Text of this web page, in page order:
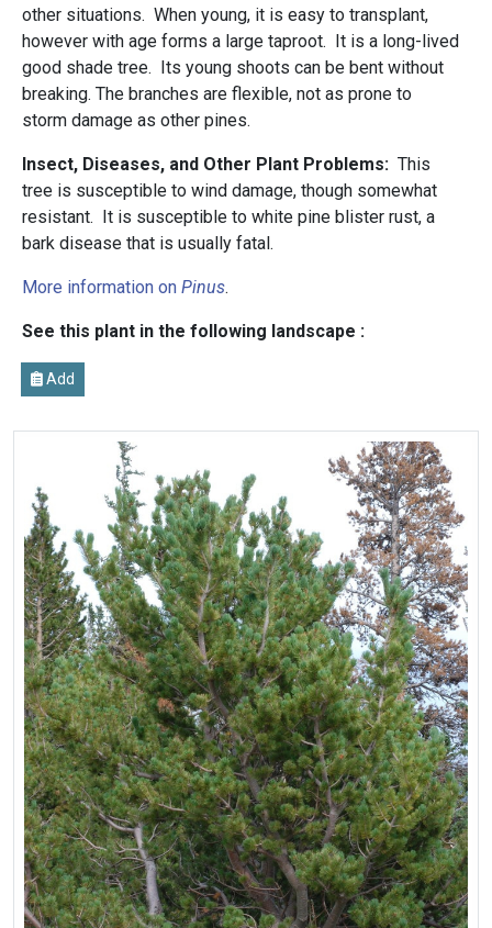
other situations. When young, it is easy to transplant,
however with age forms a large taproot. It is a long-lived
good shade tree. Its young shoots can be bent without
breaking. The branches are flexible, not as prone to
storm damage as other pines.
Insect, Diseases, and Other Plant Problems: This
tree is susceptible to wind damage, though somewhat
resistant. It is susceptible to white pine blister rust, a
bark disease that is usually fatal.
More information on Pinus.
See this plant in the following landscape :
Add